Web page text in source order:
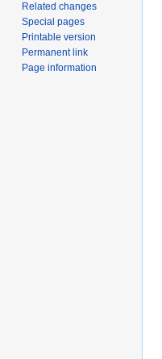
Related changes
Special pages
Printable version
Permanent link
Page information